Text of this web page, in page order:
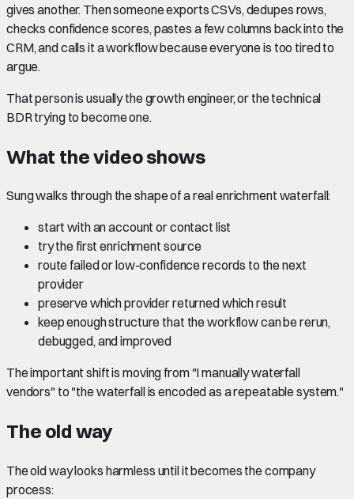
gives another. Then someone exports CSVs, dedupes rows,
checks confidence scores, pastes a few columns back into the
CRM, and calls it a workflow because everyone is too tired to
argue.
That person is usually the growth engineer, or the technical
BDR trying to become one.
What the video shows
Sung walks through the shape of a real enrichment waterfall:
start with an account or contact list
try the first enrichment source
route failed or low-confidence records to the next
provider
preserve which provider returned which result
keep enough structure that the workflow can be rerun,
debugged, and improved
The important shift is moving from "I manually waterfall
vendors" to "the waterfall is encoded as a repeatable system."
The old way
The old way looks harmless until it becomes the company
process: